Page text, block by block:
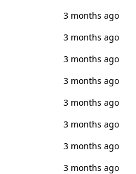
3 months ago
3 months ago
3 months ago
3 months ago
3 months ago
3 months ago
3 months ago
3 months ago